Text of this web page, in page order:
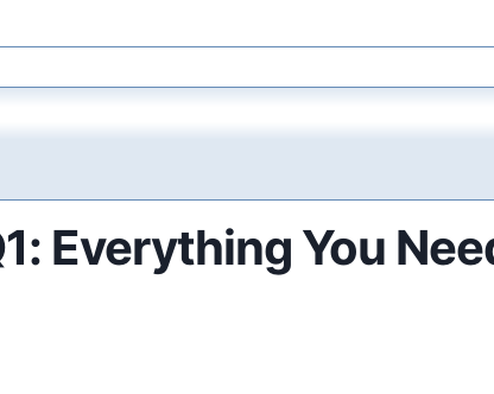
Everything You